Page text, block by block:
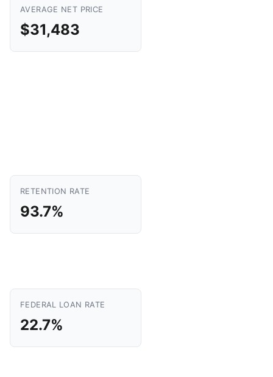
AVERAGE NET PRICE
$31,483
RETENTION RATE
93.7%
FEDERAL LOAN RATE
22.7%